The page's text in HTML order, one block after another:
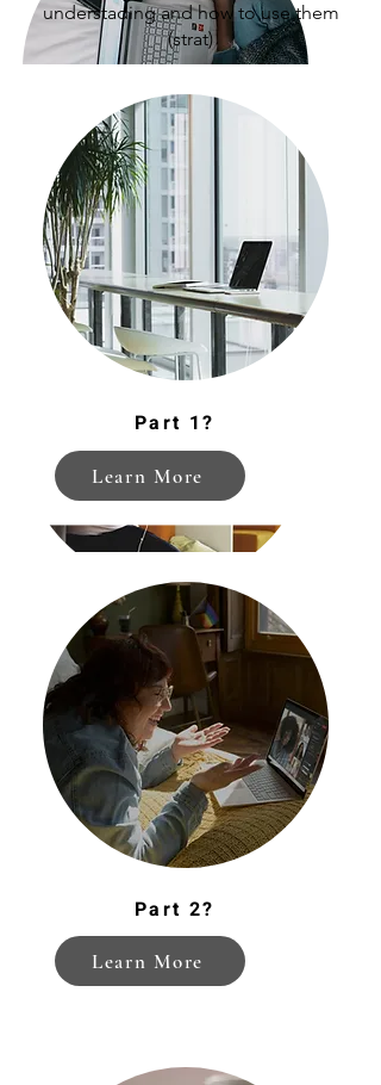
Enhancing Student Resilience
Financial Wellness
Help-seeking
understading and how to use them
(strat)
Part 1?
Learn More
Part 2?
Learn More